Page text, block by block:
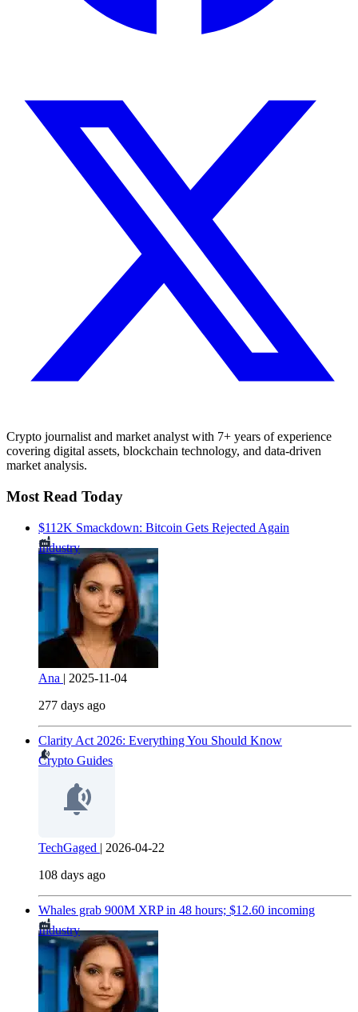
Crypto journalist and market analyst with 7+ years of experience
covering digital assets, blockchain technology, and data-driven
market analysis.
Most Read Today
$112K Smackdown: Bitcoin Gets Rejected Again
Industry
Ana | 2025-11-04
277 days ago
Clarity Act 2026: Everything You Should Know
Crypto Guides
TechGaged | 2026-04-22
108 days ago
Whales grab 900M XRP in 48 hours; $12.60 incoming
Industry